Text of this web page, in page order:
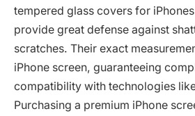
tempered glass covers for
provide great defense against
scratches. Their exact
iPhone screen, guaranteeing
compatibility with technologies
Purchasing a premium iPhone